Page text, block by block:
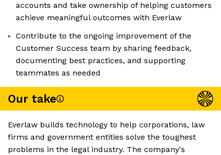
accounts and take ownership of helping customers
achieve meaningful outcomes with Everlaw
Contribute to the ongoing improvement of the
Customer Success team by sharing feedback,
documenting best practices, and supporting
teammates as needed
Our take
Everlaw builds technology to help corporations, law
firms and government entities solve the toughest
problems in the legal industry. The company's